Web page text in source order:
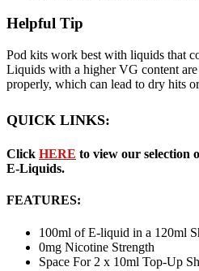
Helpful Tip
Pod kits work best with liquids that
Liquids with a higher VG content
properly, which can lead to dry hits
QUICK LINKS:
Click HERE to view our selection
E-Liquids.
FEATURES:
100ml of E-liquid in a 120ml
0mg Nicotine Strength
Space For 2 x 10ml Top-Up